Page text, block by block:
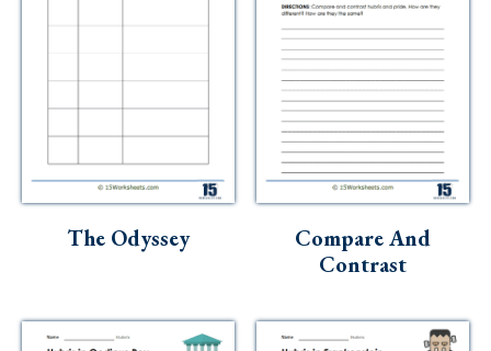
Kindergarten
Preschool
The Odyssey
Compare And
Contrast